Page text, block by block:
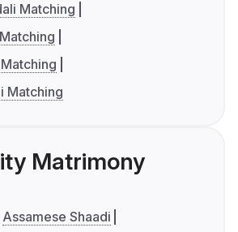
Matching
Matching
Matrimony
Assamese Shaadi